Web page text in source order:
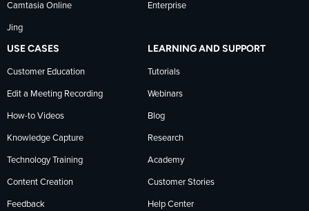
LinkedIn
Camtasia Online
Jing
Enterprise
USE CASES
Customer Education
Edit a Meeting Recording
How-to Videos
Knowledge Capture
Technology Training
Content Creation
Feedback
LEARNING AND SUPPORT
Tutorials
Webinars
Blog
Research
Academy
Customer Stories
Help Center